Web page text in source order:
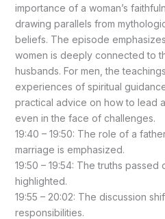
importance of a woman’s
drawing parallels from
beliefs. The episode
women is deeply connected to
husbands. For men, the
experiences of spiritual
practical advice on how to lead
even in the face of challenges.
19:40 – 19:50: The role of a
marriage is emphasized.
19:50 – 19:54: The truths
highlighted.
19:55 – 20:02: The discussion
responsibilities.